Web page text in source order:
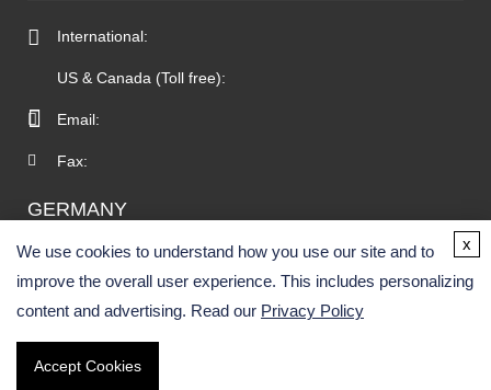
International:
US & Canada (Toll free):
Email:
Fax:
GERMANY
Copyright © 2026 BOC Sciences. All rights reserved.
We use cookies to understand how you use our site and to
improve the overall user experience. This includes personalizing
content and advertising. Read our Privacy Policy
Accept Cookies
x